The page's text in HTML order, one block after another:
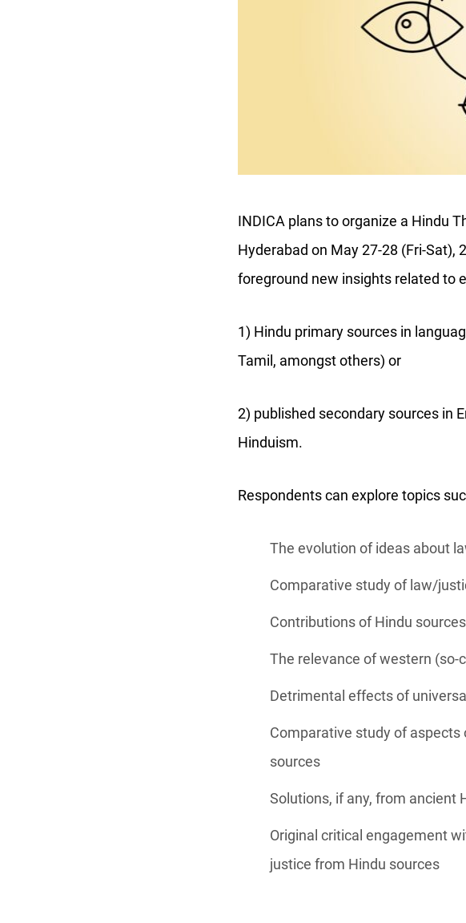
INDICA plans to organize a Hindu
Hyderabad on May 27-28 (Fri-
foreground new insights related to
1) Hindu primary sources in
Tamil, amongst others) or
2) published secondary sources in
Hinduism.
Respondents can explore topics
The evolution of ideas about
Comparative study of law/
Contributions of Hindu
The relevance of western
Detrimental effects of
Comparative study of
sources
Solutions, if any, from ancient
Original critical engagement
justice from Hindu sources